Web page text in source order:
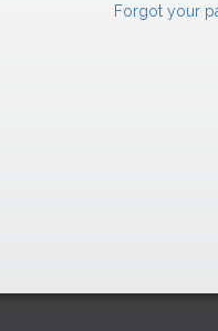
Forgot your